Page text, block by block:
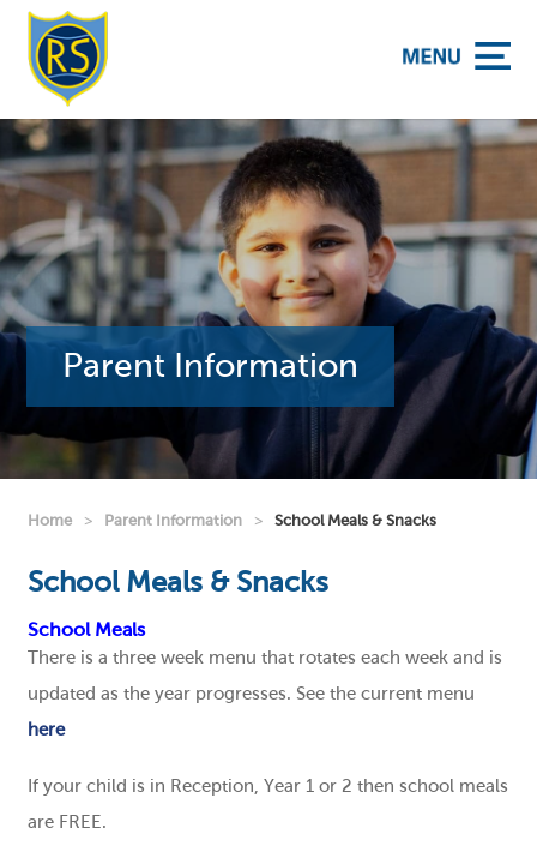
School
Parent Information
Home > Parent Information > School Meals & Snacks
School Meals & Snacks
School Meals
There is a three week menu that rotates each week and is
updated as the year progresses. See the current menu
here
If your child is in Reception, Year 1 or 2 then school meals
are FREE.